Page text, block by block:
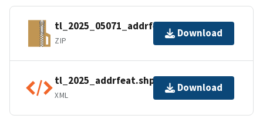
tl_2025_05071_addrfeat.zip
ZIP
Download
tl_2025_addrfeat.shp.ea.iso.xml
XML
Download